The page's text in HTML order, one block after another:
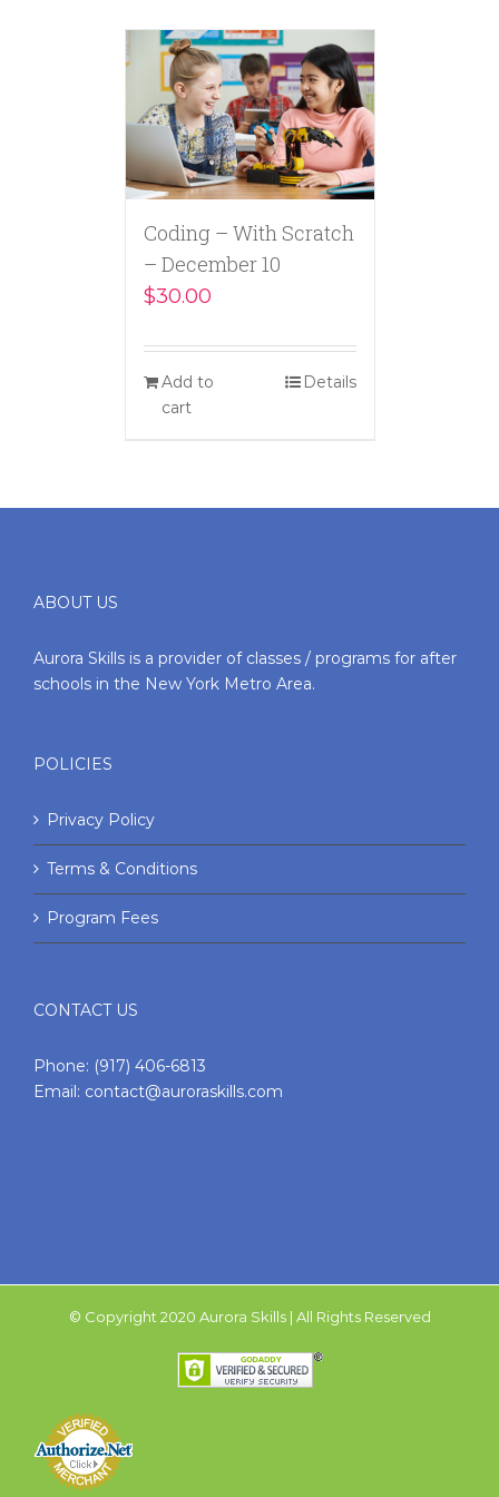
Coding – With Scratch
– December 10
$30.00
Add to
cart
Details
ABOUT US
Aurora Skills is a provider of classes / programs for after
schools in the New York Metro Area.
POLICIES
Privacy Policy
Terms & Conditions
Program Fees
CONTACT US
Phone: (917) 406-6813
Email: contact@auroraskills.com
© Copyright 2020 Aurora Skills | All Rights Reserved